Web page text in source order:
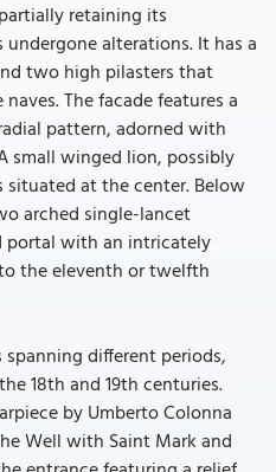
retaining its
undergone alterations. It has a
two high pilasters that
The facade features a
pattern, adorned with
small winged lion, possibly
at the center. Below
arched single-lancet
portal with an intricately
the eleventh or twelfth
different periods,
18th and 19th centuries.
by Umberto Colonna
Well with Saint Mark and